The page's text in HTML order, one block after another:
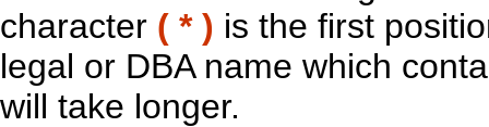
character ( * ) is the first
legal or DBA name which
will take longer.